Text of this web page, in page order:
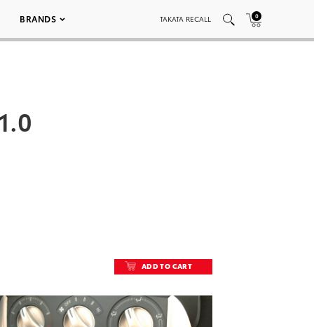
BRANDS TAKATA RECALL 0
ADD TO CART
ADD TO CART